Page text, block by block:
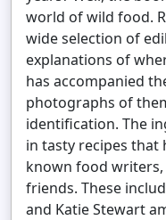
world of wild food.
wide selection of
explanations of
has accompanied
photographs of
identification. The
in tasty recipes that
known food writers,
friends. These
and Katie Stewart